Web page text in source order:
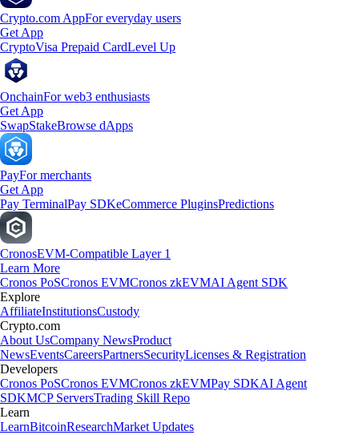
Crypto.com AppFor everyday users
Get App
CryptoVisa Prepaid CardLevel Up
OnchainFor web3 enthusiasts
Get App
SwapStakeBrowse dApps
PayFor merchants
Get App
Pay TerminalPay SDKeCommerce PluginsPredictions
CronosEVM-Compatible Layer 1
Learn More
Cronos PoSCronos EVMCronos zkEVMAI Agent SDK
Explore
AffiliateInstitutionsCustody
Crypto.com
About UsCompany NewsProduct
NewsEventsCareersPartnersSecurityLicenses & Registration
Developers
Cronos PoSCronos EVMCronos zkEVMPay SDKAI Agent
SDKMCP ServersTrading Skill Repo
Learn
LearnBitcoinResearchMarket Updates